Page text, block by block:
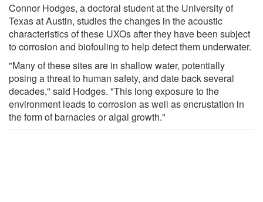
Connor Hodges, a doctoral student at the University of
Texas at Austin, studies the changes in the acoustic
characteristics of these UXOs after they have been subject
to corrosion and biofouling to help detect them underwater.
"Many of these sites are in shallow water, potentially
posing a threat to human safety, and date back several
decades," said Hodges. "This long exposure to the
environment leads to corrosion as well as encrustation in
the form of barnacles or algal growth."